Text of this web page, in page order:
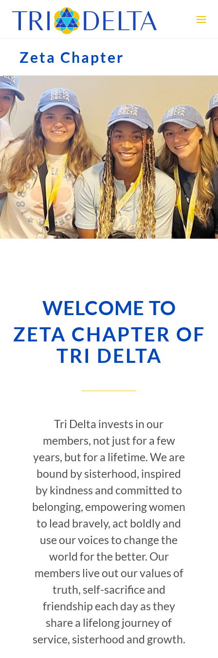
Zeta Chapter
WELCOME TO
ZETA CHAPTER OF
TRI DELTA
Tri Delta invests in our
members, not just for a few
years, but for a lifetime. We are
bound by sisterhood, inspired
by kindness and committed to
belonging, empowering women
to lead bravely, act boldly and
use our voices to change the
world for the better. Our
members live out our values of
truth, self-sacrifice and
friendship each day as they
share a lifelong journey of
service, sisterhood and growth.